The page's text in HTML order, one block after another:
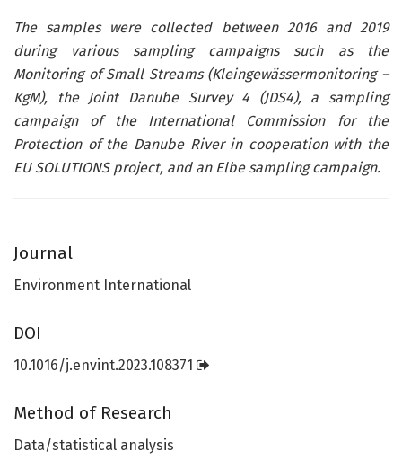
The samples were collected between 2016 and 2019
during various sampling campaigns such as the
Monitoring of Small Streams (Kleingewässermonitoring –
KgM), the Joint Danube Survey 4 (JDS4), a sampling
campaign of the International Commission for the
Protection of the Danube River in cooperation with the
EU SOLUTIONS project, and an Elbe sampling campaign.
Journal
Environment International
DOI
10.1016/j.envint.2023.108371
Method of Research
Data/statistical analysis